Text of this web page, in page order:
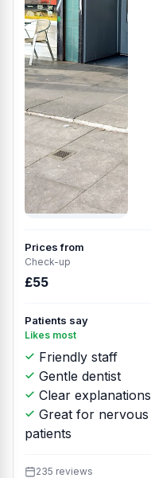
Prices from
Check-up
£55
Patients say
Likes most
Friendly staff
Gentle dentist
Clear explanations
Great for nervous
patients
235 reviews